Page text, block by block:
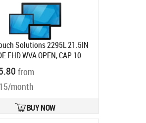
Solutions 2295L 21.5IN
FHD WVA OPEN, CAP 10
HDMI VGA USB CLEAR
code:
Ships in 7-9 bd
from
month
BUY NOW